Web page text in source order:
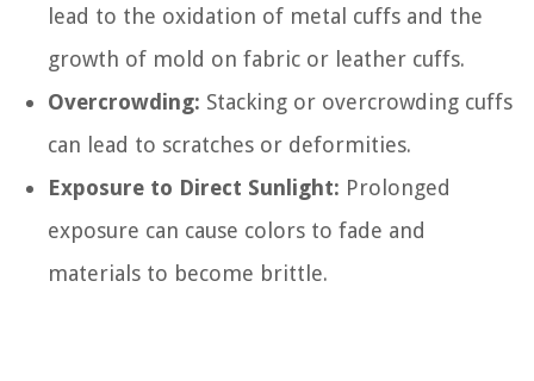
lead to the oxidation of metal cuffs and the
growth of mold on fabric or leather cuffs.
Overcrowding: Stacking or overcrowding cuffs
can lead to scratches or deformities.
Exposure to Direct Sunlight: Prolonged
exposure can cause colors to fade and
materials to become brittle.